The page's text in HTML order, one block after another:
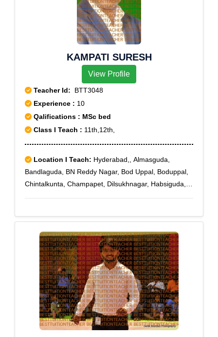
Sector 25, Rohini Sector 27, Rohini Sector 28, Rohini
Sector 29, Rohini Sector 30, Rohini Sector 32, Rohini
Sector 34, Rohini Sector 35, Haiderpur
KAMPATI SURESH
View Profile
Teacher Id: BTT3048
Experience : 10
Qalifications : MSc bed
Class I Teach : 11th,12th,
Location I Teach: Hyderabad,, Almasguda,
Bandlaguda, BN Reddy Nagar, Bod Uppal, Boduppal,
Chintalkunta, Champapet, Dilsukhnagar, Habsiguda,
Nacharam, Nagarjuna Sagar Road, NH-9 Highway,
NTR Nagar, Ramanthapur, Saidabad, Santosh Nagar,
Saroor Nagar, Tarnaka, Tarnaka X Road, Uppal,
Vanasthalipuram, Saroornagar